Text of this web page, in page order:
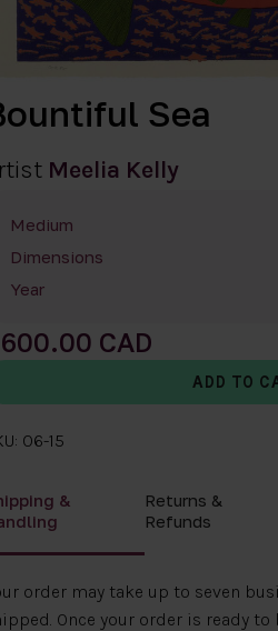
Sea
Meelia Kelly
Medium
Dimensions
Year
06-15
&
Returns &
Refunds
order may take up to seven
Once your order is ready